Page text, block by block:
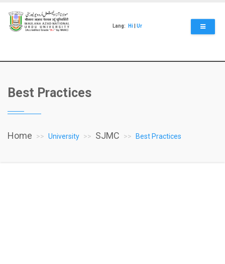
main
content
Lang: Hi Ur
Best Practices
Home University SJMC Best Practices